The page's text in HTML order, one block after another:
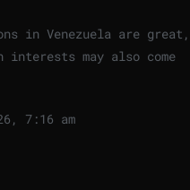
in Venezuela are great,
may also come
7:16 am